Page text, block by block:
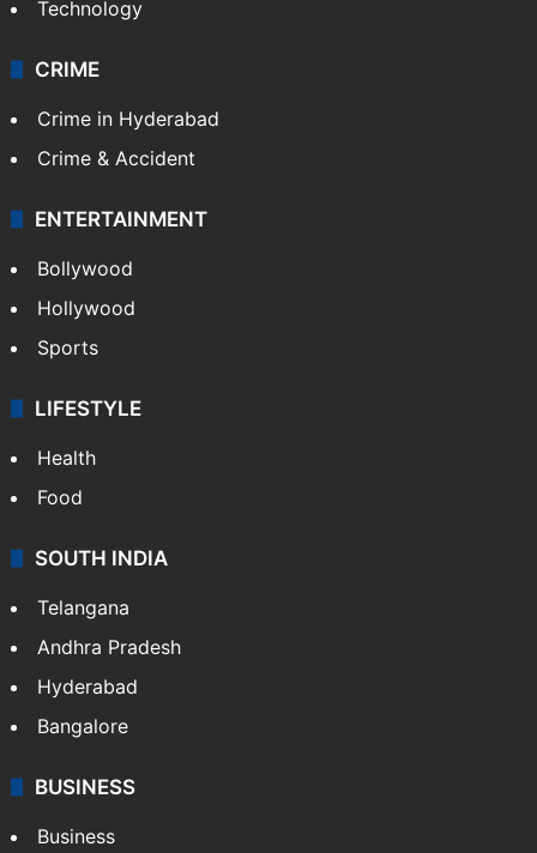
Technology
CRIME
Crime in Hyderabad
Crime & Accident
ENTERTAINMENT
Bollywood
Hollywood
Sports
LIFESTYLE
Health
Food
SOUTH INDIA
Telangana
Andhra Pradesh
Hyderabad
Bangalore
BUSINESS
Business